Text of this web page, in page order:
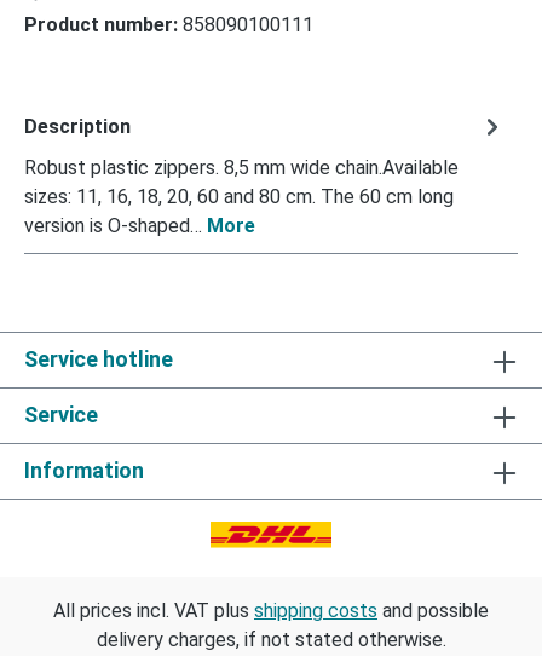
Product number: 858090100111
Description
Robust plastic zippers. 8,5 mm wide chain.Available
sizes: 11, 16, 18, 20, 60 and 80 cm. The 60 cm long
version is O-shaped… More
Service hotline
Service
Information
All prices incl. VAT plus shipping costs and possible
delivery charges, if not stated otherwise.